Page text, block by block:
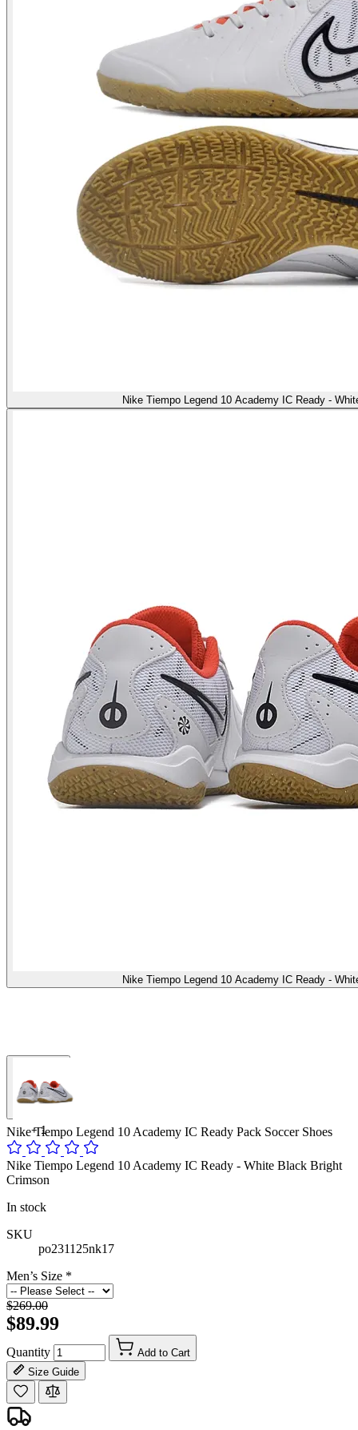
Nike Tiempo Legend 10 Academy IC Ready -
Nike Tiempo Legend 10 Academy IC Ready -
+ 1
Nike Tiempo Legend 10 Academy IC Ready Pack Soccer Shoes
Nike Tiempo Legend 10 Academy IC Ready - White Black Bright
Crimson
In stock
SKU
po231125nk17
Men’s Size *
$269.00
$89.99
Quantity
Add to Cart
Size Guide